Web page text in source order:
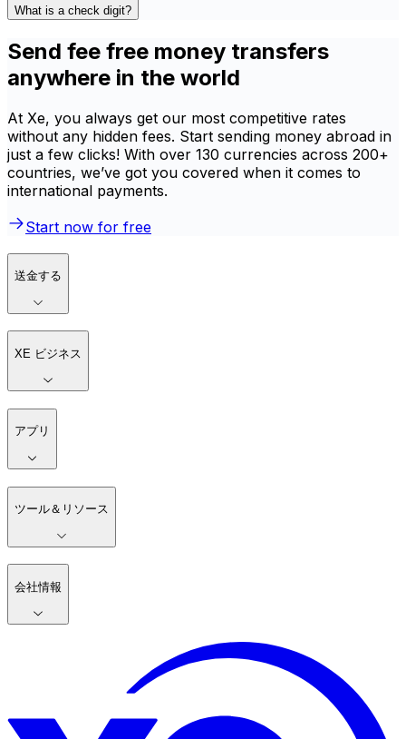
What is a check digit?
Send fee free money transfers
anywhere in the world
At Xe, you always get our most competitive rates
without any hidden fees. Start sending money abroad in
just a few clicks! With over 130 currencies across 200+
countries, we’ve got you covered when it comes to
international payments.
Start now for free
送金する
XE ビジネス
アプリ
ツール＆リソース
会社情報